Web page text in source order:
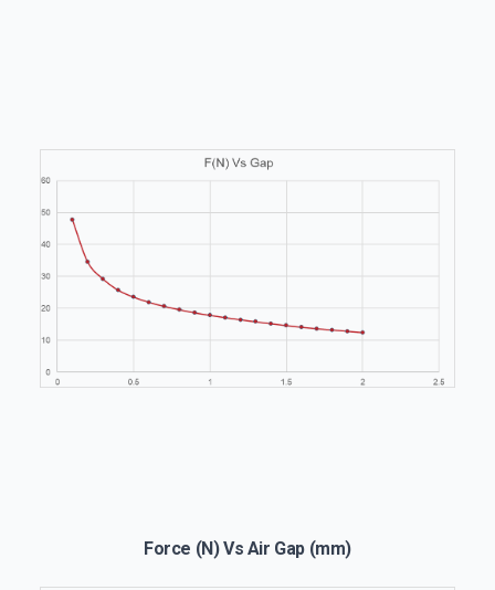
Force (N) Vs Air Gap (mm)